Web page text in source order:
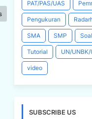
PAT/PAS/UAS
Pengukuran
SMA SMP Soal
Tutorial UN/UNBK/
video
SUBSCRIBE US